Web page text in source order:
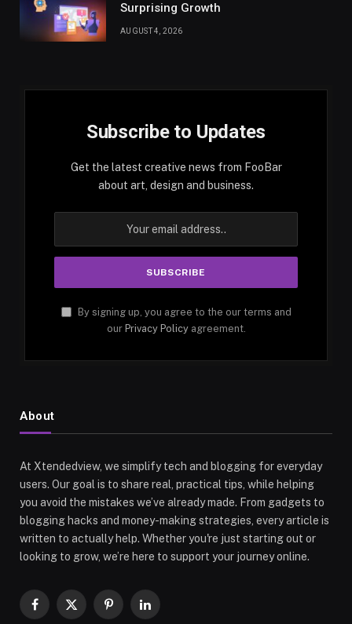
Surprising Growth
AUGUST 4, 2026
Subscribe to Updates
Get the latest creative news from FooBar
about art, design and business.
By signing up, you agree to the our terms and
our Privacy Policyagreement.
About
At Xtendedview, we simplify tech and blogging for everyday
users. Our goal is to share real, practical tips, while helping
you avoid the mistakes we’ve already made. From gadgets to
blogging hacks and money-making strategies, every article is
written to actually help. Whether you're just starting out or
looking to grow, we’re here to support your journey online.
Facebook
X
PinterestLinkedIn